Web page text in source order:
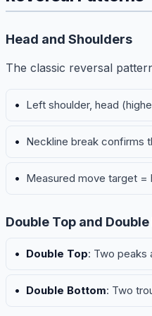
Head and Shoulders
The classic reversal
Left shoulder, head
Neckline break confirms
Measured move target =
Double Top and
Double Top: Two peaks
Double Bottom: Two